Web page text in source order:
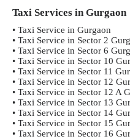
Taxi Services in Gurgaon
• Taxi Service in Gurgaon
• Taxi Service in Sector 2
• Taxi Service in Sector 6
• Taxi Service in Sector 10
• Taxi Service in Sector 11
• Taxi Service in Sector 12
• Taxi Service in Sector 12 A
• Taxi Service in Sector 13
• Taxi Service in Sector 14
• Taxi Service in Sector 15
• Taxi Service in Sector 16